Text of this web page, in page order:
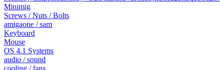
Minimig
Screws / Nuts / Bolts
amigaone / sam
Keyboard
Mouse
OS 4.1 Systems
audio / sound
cooling / fans